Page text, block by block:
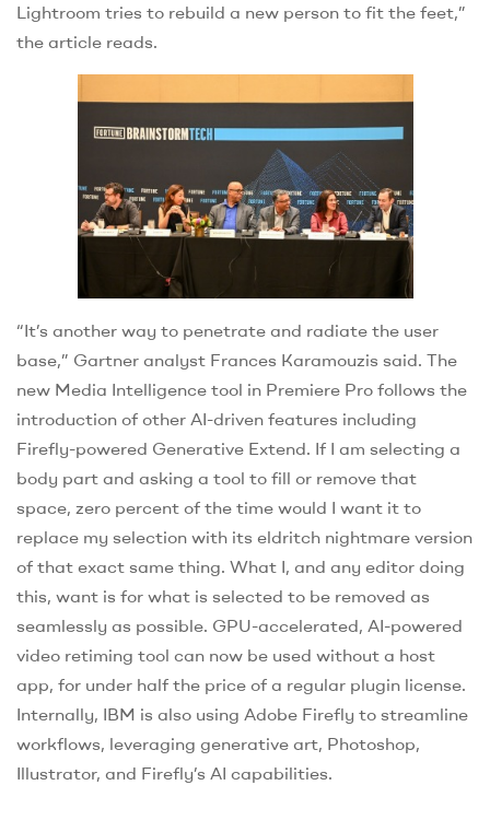
Lightroom tries to rebuild a new person to fit the feet,”
the article reads.
“It’s another way to penetrate and radiate the user
base,” Gartner analyst Frances Karamouzis said. The
new Media Intelligence tool in Premiere Pro follows the
introduction of other AI-driven features including
Firefly-powered Generative Extend. If I am selecting a
body part and asking a tool to fill or remove that
space, zero percent of the time would I want it to
replace my selection with its eldritch nightmare version
of that exact same thing. What I, and any editor doing
this, want is for what is selected to be removed as
seamlessly as possible. GPU-accelerated, AI-powered
video retiming tool can now be used without a host
app, for under half the price of a regular plugin license.
Internally, IBM is also using Adobe Firefly to streamline
workflows, leveraging generative art, Photoshop,
Illustrator, and Firefly’s AI capabilities.